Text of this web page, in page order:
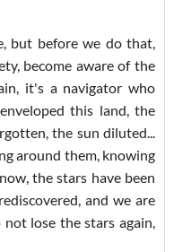
but before we do that,
become aware of the
it's a navigator who
this land, the
the sun diluted...
around them, knowing
the stars have been
and we are
lose the stars again,